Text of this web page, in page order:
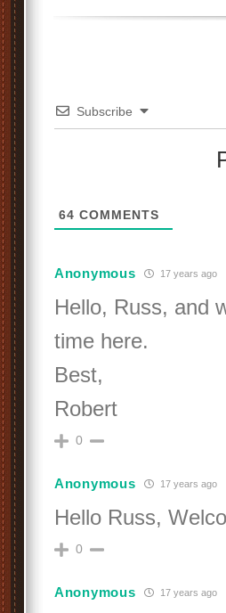
Subscribe
64 COMMENTS
Anonymous 17 years ago
Hello, Russ, and
time here.
Best,
Robert
0
Anonymous 17 years ago
Hello Russ,
0
Anonymous 17 years ago